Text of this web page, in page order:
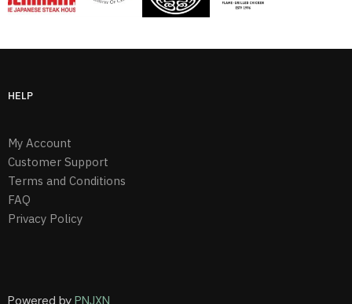
HELP
My Account
Customer Support
Terms and Conditions
FAQ
Privacy Policy
Powered by PNJXN